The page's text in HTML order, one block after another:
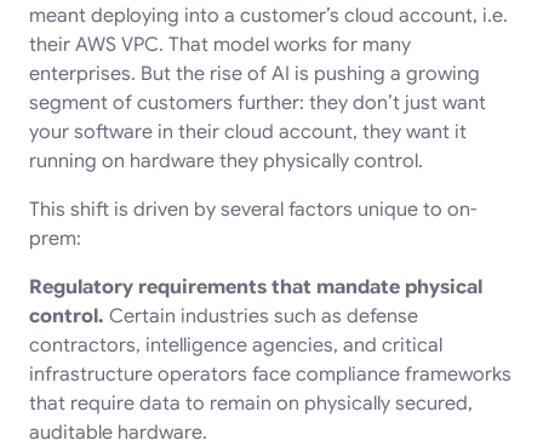
meant deploying into a customer’s cloud account, i.e.
their AWS VPC. That model works for many
enterprises. But the rise of AI is pushing a growing
segment of customers further: they don’t just want
your software in their cloud account, they want it
running on hardware they physically control.
This shift is driven by several factors unique to on-
prem:
Regulatory requirements that mandate physical
control. Certain industries such as defense
contractors, intelligence agencies, and critical
infrastructure operators face compliance frameworks
that require data to remain on physically secured,
auditable hardware.